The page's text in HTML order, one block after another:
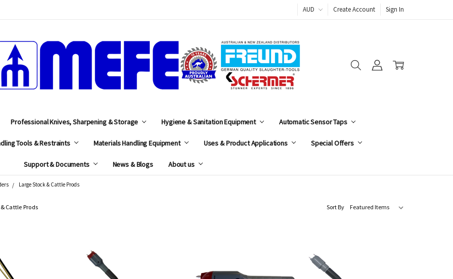
AUD Create Account Sign In
Professional Knives, Sharpening & Storage Hygiene & Sanitation Equipment Automatic Sensor Taps
Tools & Restraints Materials Handling Equipment Uses & Product Applications Special Offers
Support & Documents News & Blogs About us
Large Stock & Cattle Prods
Cattle Prods Sort By